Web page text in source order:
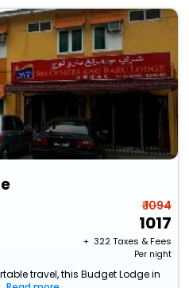
₹ 1094
1017
+ ₹ 322Taxes & Fees
Per night
travel, this Budget Lodge in